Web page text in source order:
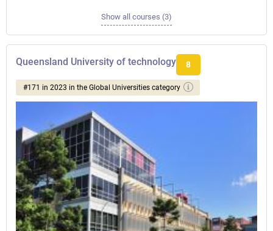
Show all courses (3)
Queensland University of technology 8
#171 in 2023 in the Global Universities category